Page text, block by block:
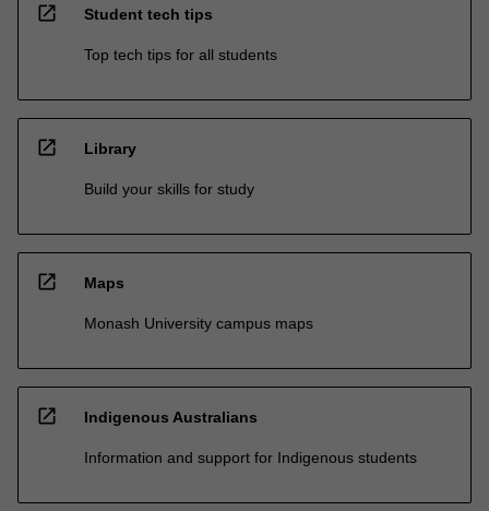
open_in_new Student tech tips
Top tech tips for all students
open_in_new Library
Build your skills for study
open_in_new Maps
Monash University campus maps
open_in_new Indigenous Australians
Information and support for Indigenous students